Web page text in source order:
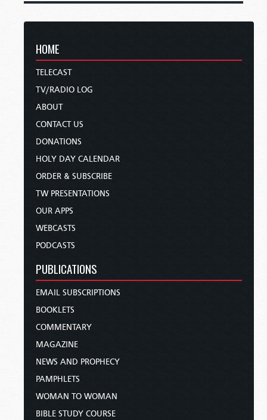
HOME
TELECAST
TV/RADIO LOG
ABOUT
CONTACT US
DONATIONS
HOLY DAY CALENDAR
ORDER & SUBSCRIBE
TW PRESENTATIONS
OUR APPS
WEBCASTS
PODCASTS
PUBLICATIONS
EMAIL SUBSCRIPTIONS
BOOKLETS
COMMENTARY
MAGAZINE
NEWS AND PROPHECY
PAMPHLETS
WOMAN TO WOMAN
BIBLE STUDY COURSE